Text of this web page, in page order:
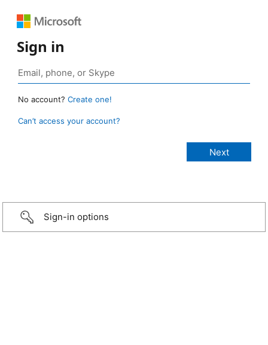
Sign in
No account? Create one!
Can’t access your account?
Sign-in options